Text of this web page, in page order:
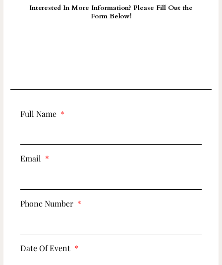
Interested In More Information? Please Fill Out the
Form Below!
Full Name
Email
Phone Number
Date Of Event